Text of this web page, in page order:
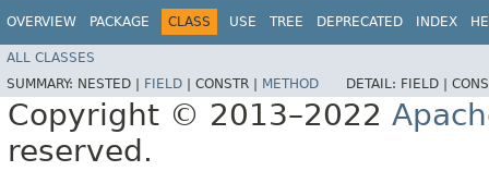
OVERVIEW PACKAGE CLASS USE TREE DEPRECATED INDEX
ALL CLASSES
SUMMARY: NESTED | FIELD CONSTR | METHOD DETAIL: FIELD |
Copyright © 2013–2022
reserved.